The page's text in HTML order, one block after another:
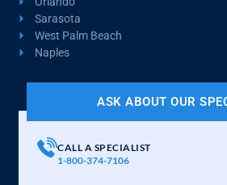
Sarasota
West Palm Beach
Naples
ASK ABOUT OUR
CALL A SPECIALIST
1-800-374-7106